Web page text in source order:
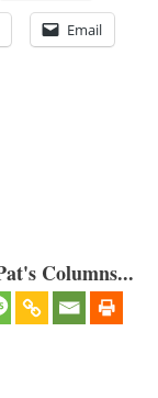
Email
Columns...